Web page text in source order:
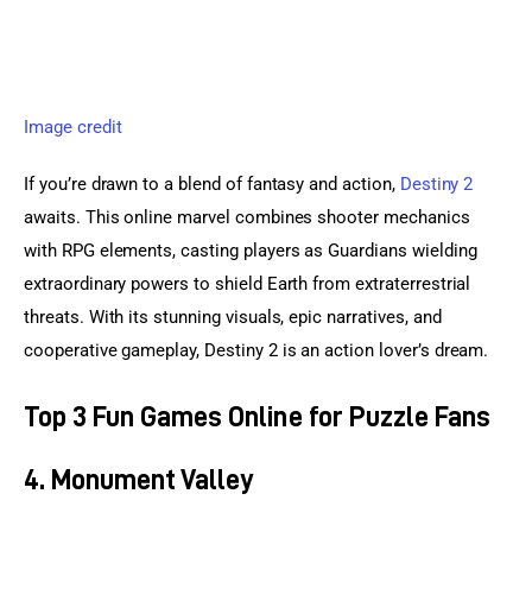
Image credit
If you’re drawn to a blend of fantasy and action, Destiny 2
awaits. This online marvel combines shooter mechanics
with RPG elements, casting players as Guardians wielding
extraordinary powers to shield Earth from extraterrestrial
threats. With its stunning visuals, epic narratives, and
cooperative gameplay, Destiny 2 is an action lover’s dream.
Top 3 Fun Games Online for Puzzle Fans
4. Monument Valley